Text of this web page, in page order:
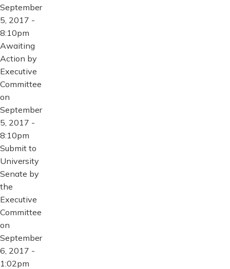
September
5, 2017 -
8:10pm
Awaiting
Action by
Executive
Committee
on
September
5, 2017 -
8:10pm
Submit to
University
Senate by
the
Executive
Committee
on
September
6, 2017 -
1:02pm